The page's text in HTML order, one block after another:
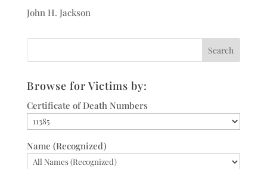
John H. Jackson
Browse for Victims by:
Certificate of Death Numbers
Name (Recognized)